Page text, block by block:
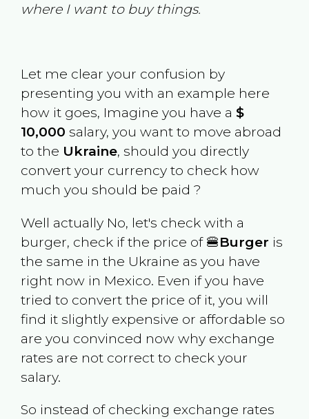
where I want to buy things.
Let me clear your confusion by
presenting you with an example here
how it goes, Imagine you have a $
10,000 salary, you want to move abroad
to the Ukraine, should you directly
convert your currency to check how
much you should be paid ?
Well actually No, let's check with a
burger, check if the price of 🍔Burger is
the same in the Ukraine as you have
right now in Mexico. Even if you have
tried to convert the price of it, you will
find it slightly expensive or affordable so
are you convinced now why exchange
rates are not correct to check your
salary.
So instead of checking exchange rates